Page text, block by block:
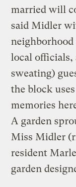
married will
said Midler
local
sweating)
the block
memories
A garden
Miss Midler
resident
garden